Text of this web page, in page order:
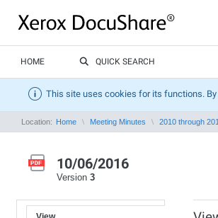
HOME QUICK SEARCH
This site uses cookies for its functions.
Location: Home Meeting Minutes 2010 through
10/06/2016
Version 3